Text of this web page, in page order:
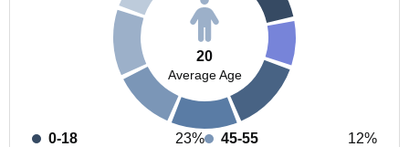
20
Average Age
0-18
23%
45-55
12%